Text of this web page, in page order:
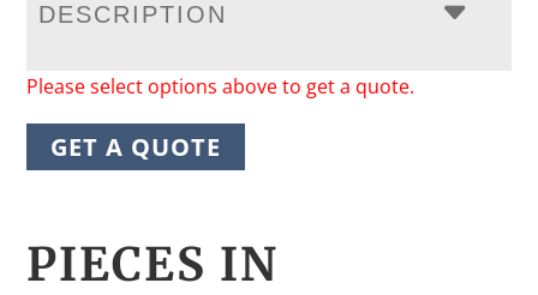
DESCRIPTION
Please select options above to get a quote.
GET A QUOTE
PIECES IN